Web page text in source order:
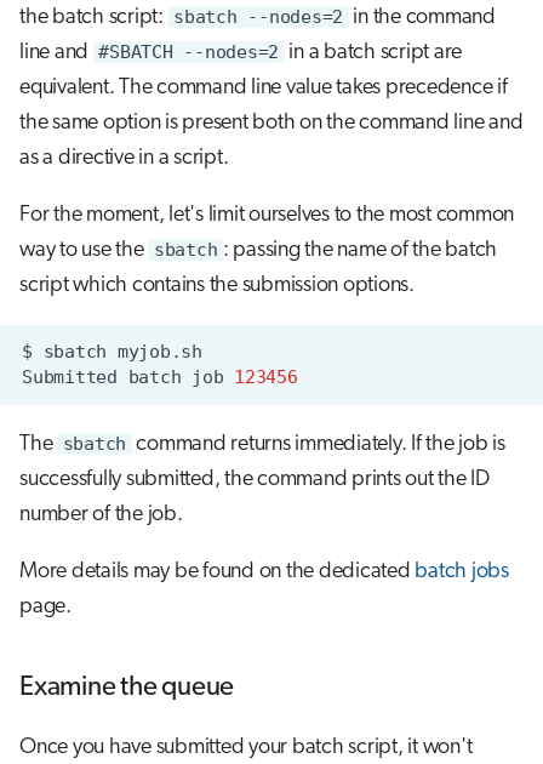
the batch script: sbatch --nodes=2 in the command
line and #SBATCH --nodes=2 in a batch script are
equivalent. The command line value takes precedence if
the same option is present both on the command line and
as a directive in a script.
For the moment, let's limit ourselves to the most common
way to use the sbatch : passing the name of the batch
script which contains the submission options.
$ sbatch
Submitted
batch job 123456
The sbatch command returns immediately. If the job is
successfully submitted, the command prints out the ID
number of the job.
More details may be found on the dedicated batch jobs
page.
Examine the queue
Once you have submitted your batch script, it won't